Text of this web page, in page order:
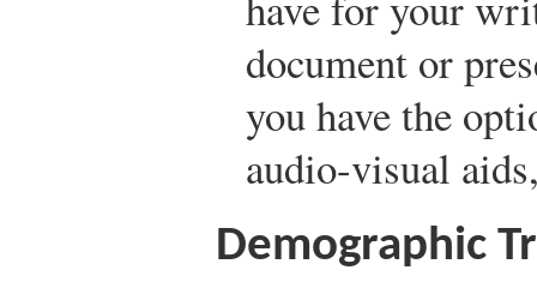
document or
you have the
audio-visual
Demographic